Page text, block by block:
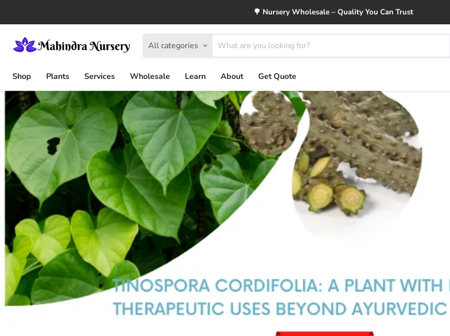
🌳 Nursery Wholesale – Quality You Can Trust
All categories
Shop
Plants Services Wholesale Learn About Get Quote